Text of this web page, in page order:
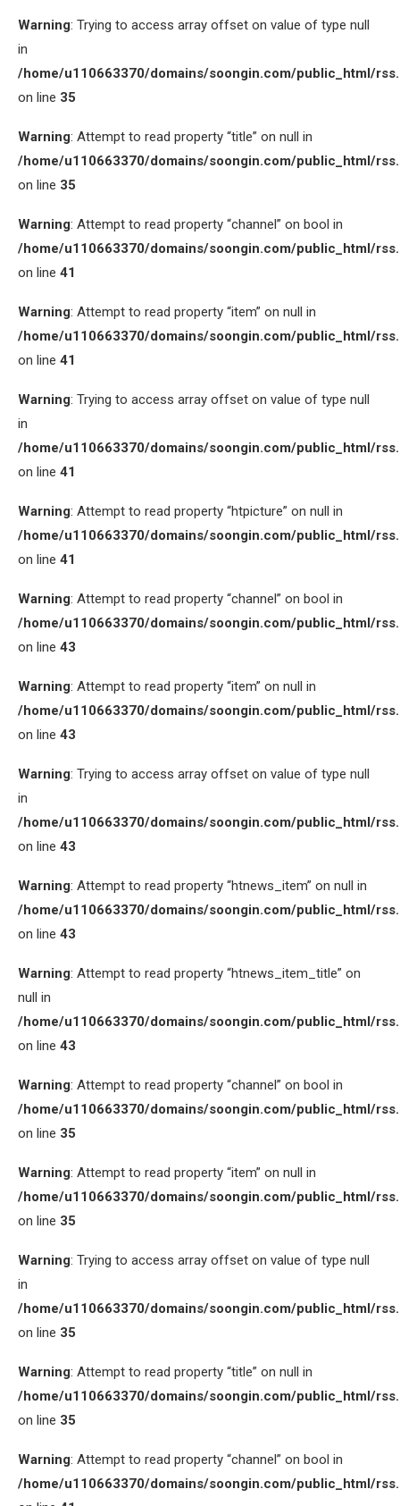
Warning: Trying to access array offset on value of type null
in
/home/u110663370/domains/soongin.com/public_html/
on line 35
Warning: Attempt to read property “title” on null in
/home/u110663370/domains/soongin.com/public_html/
on line 35
Warning: Attempt to read property “channel” on bool in
/home/u110663370/domains/soongin.com/public_html/
on line 41
Warning: Attempt to read property “item” on null in
/home/u110663370/domains/soongin.com/public_html/
on line 41
Warning: Trying to access array offset on value of type null
in
/home/u110663370/domains/soongin.com/public_html/
on line 41
Warning: Attempt to read property “htpicture” on null in
/home/u110663370/domains/soongin.com/public_html/
on line 41
Warning: Attempt to read property “channel” on bool in
/home/u110663370/domains/soongin.com/public_html/
on line 43
Warning: Attempt to read property “item” on null in
/home/u110663370/domains/soongin.com/public_html/
on line 43
Warning: Trying to access array offset on value of type null
in
/home/u110663370/domains/soongin.com/public_html/
on line 43
Warning: Attempt to read property “htnews_item” on null in
/home/u110663370/domains/soongin.com/public_html/
on line 43
Warning: Attempt to read property “htnews_item_title” on
null in
/home/u110663370/domains/soongin.com/public_html/
on line 43
Warning: Attempt to read property “channel” on bool in
/home/u110663370/domains/soongin.com/public_html/
on line 35
Warning: Attempt to read property “item” on null in
/home/u110663370/domains/soongin.com/public_html/
on line 35
Warning: Trying to access array offset on value of type null
in
/home/u110663370/domains/soongin.com/public_html/
on line 35
Warning: Attempt to read property “title” on null in
/home/u110663370/domains/soongin.com/public_html/
on line 35
Warning: Attempt to read property “channel” on bool in
/home/u110663370/domains/soongin.com/public_html/